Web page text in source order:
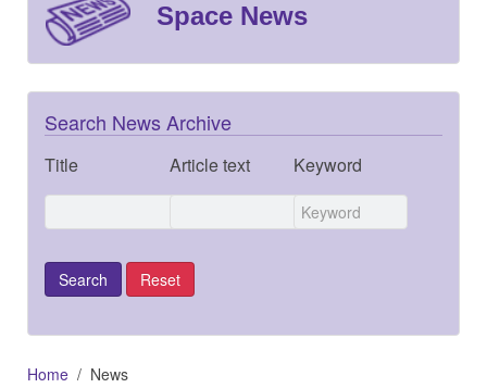
Space News
Search News Archive
Title Article text Keyword
Home News